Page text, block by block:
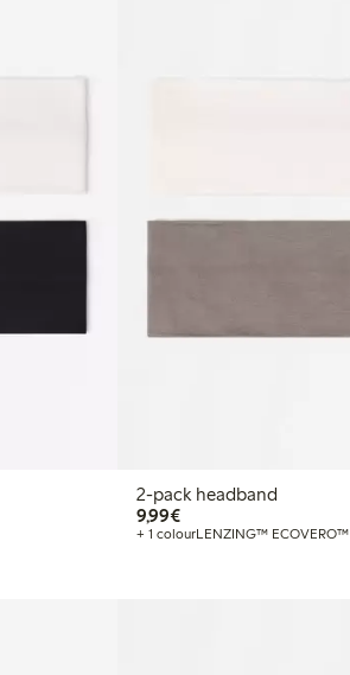
2-pack headband
9,99€€ 9,99
+ 1 colourLENZING™ ECOVERO™